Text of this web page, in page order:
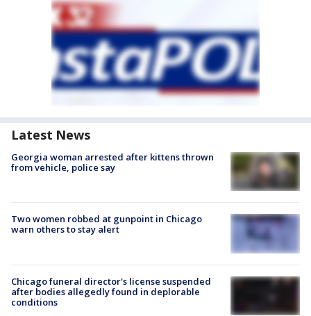
Latest News
Georgia woman arrested after kittens thrown
from vehicle, police say
Two women robbed at gunpoint in Chicago
warn others to stay alert
Chicago funeral director's license suspended
after bodies allegedly found in deplorable
conditions